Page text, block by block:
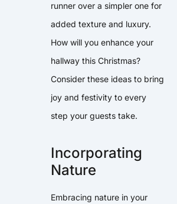
runner over a simpler one for
added texture and luxury.
How will you enhance your
hallway this Christmas?
Consider these ideas to bring
joy and festivity to every
step your guests take.
Incorporating
Nature
Embracing nature in your